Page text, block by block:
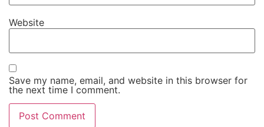
Website
Save my name, email, and website in this browser for
the next time I comment.